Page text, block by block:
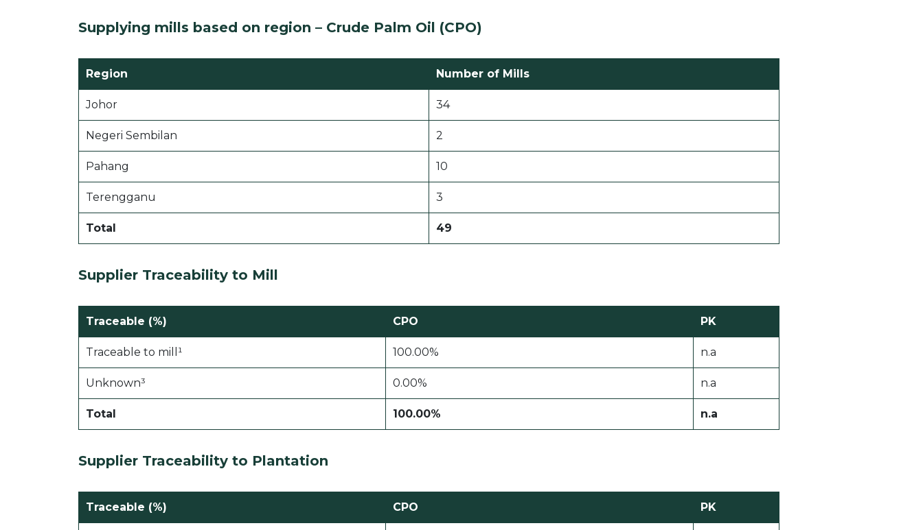
Supplying mills based on region – Crude Palm Oil (CPO)
Region Number of Mills
Johor 34
Negeri Sembilan 2
Pahang 10
Terengganu 3
Total 49
Supplier Traceability to Mill
Traceable (%) CPO PK
Traceable to mill¹ 100.00% n.a
Unknown³ 0.00% n.a
Total 100.00% n.a
Supplier Traceability to Plantation
Traceable (%) CPO PK